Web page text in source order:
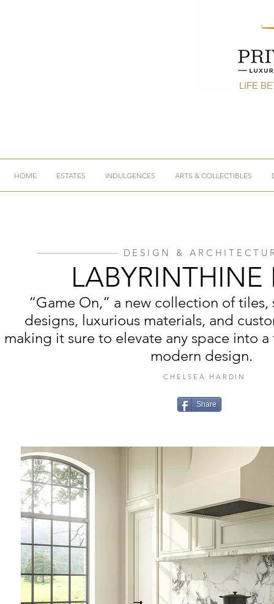
LIFE
HOME ESTATES INDULGENCES ARTS & COLLECTIBLES
DESIGN &
LABYRINTHINE
“Game On,” a new collection of tiles,
designs, luxurious materials, and
making it sure to elevate any space into
modern design.
CHELSEA HARDIN
Share